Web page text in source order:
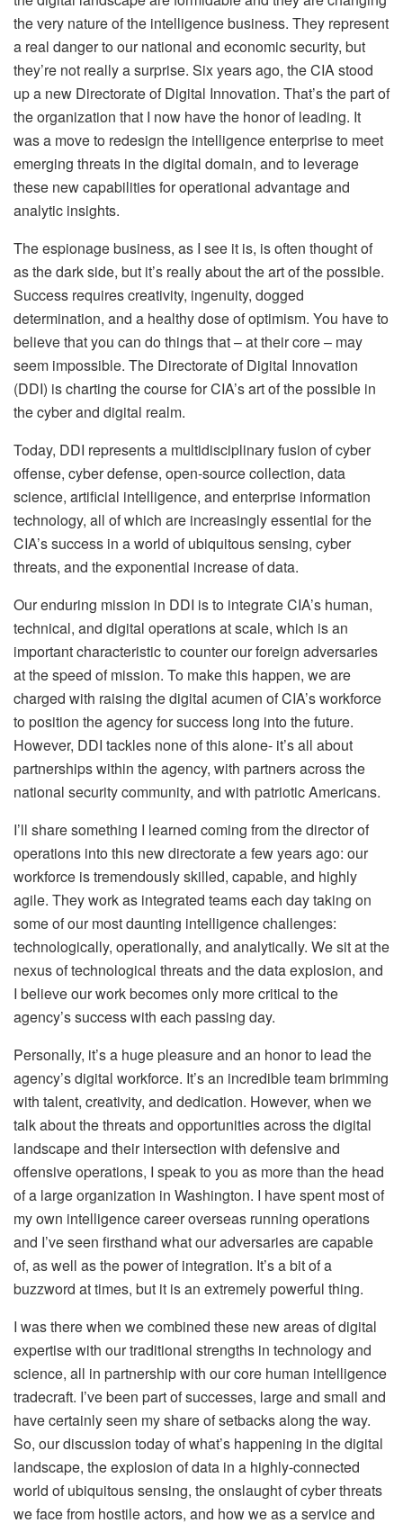
the very nature of the intelligence business. They represent
a real danger to our national and economic security, but
they’re not really a surprise. Six years ago, the CIA stood
up a new Directorate of Digital Innovation. That’s the part of
the organization that I now have the honor of leading. It
was a move to redesign the intelligence enterprise to meet
emerging threats in the digital domain, and to leverage
these new capabilities for operational advantage and
analytic insights.
The espionage business, as I see it is, is often thought of
as the dark side, but it’s really about the art of the possible.
Success requires creativity, ingenuity, dogged
determination, and a healthy dose of optimism. You have to
believe that you can do things that – at their core – may
seem impossible. The Directorate of Digital Innovation
(DDI) is charting the course for CIA’s art of the possible in
the cyber and digital realm.
Today, DDI represents a multidisciplinary fusion of cyber
offense, cyber defense, open-source collection, data
science, artificial intelligence, and enterprise information
technology, all of which are increasingly essential for the
CIA’s success in a world of ubiquitous sensing, cyber
threats, and the exponential increase of data.
Our enduring mission in DDI is to integrate CIA’s human,
technical, and digital operations at scale, which is an
important characteristic to counter our foreign adversaries
at the speed of mission. To make this happen, we are
charged with raising the digital acumen of CIA’s workforce
to position the agency for success long into the future.
However, DDI tackles none of this alone- it’s all about
partnerships within the agency, with partners across the
national security community, and with patriotic Americans.
I’ll share something I learned coming from the director of
operations into this new directorate a few years ago: our
workforce is tremendously skilled, capable, and highly
agile. They work as integrated teams each day taking on
some of our most daunting intelligence challenges:
technologically, operationally, and analytically. We sit at the
nexus of technological threats and the data explosion, and
I believe our work becomes only more critical to the
agency’s success with each passing day.
Personally, it’s a huge pleasure and an honor to lead the
agency’s digital workforce. It’s an incredible team brimming
with talent, creativity, and dedication. However, when we
talk about the threats and opportunities across the digital
landscape and their intersection with defensive and
offensive operations, I speak to you as more than the head
of a large organization in Washington. I have spent most of
my own intelligence career overseas running operations
and I’ve seen firsthand what our adversaries are capable
of, as well as the power of integration. It’s a bit of a
buzzword at times, but it is an extremely powerful thing.
I was there when we combined these new areas of digital
expertise with our traditional strengths in technology and
science, all in partnership with our core human intelligence
tradecraft. I’ve been part of successes, large and small and
have certainly seen my share of setbacks along the way.
So, our discussion today of what’s happening in the digital
landscape, the explosion of data in a highly-connected
world of ubiquitous sensing, the onslaught of cyber threats
we face from hostile actors, and how we as a service and